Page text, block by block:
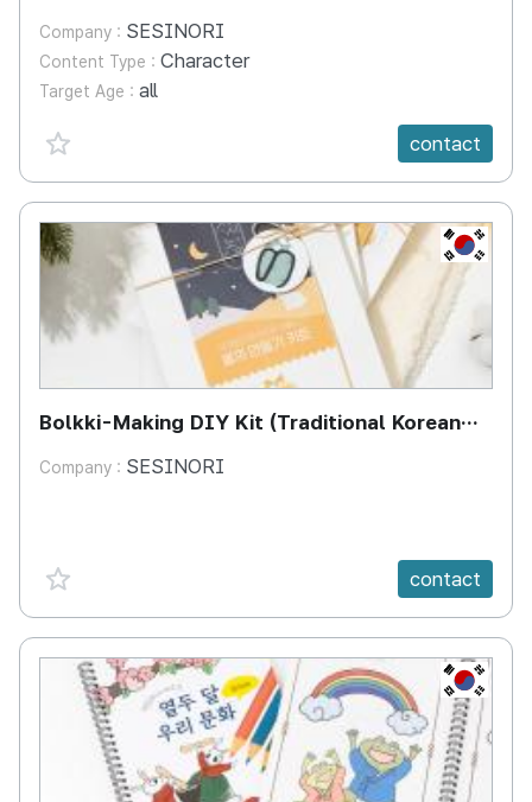
Company : SESINORI
Content Type : Character
Target Age : all
favorite {spanVal}
contact
KR
Bolkki-Making DIY Kit (Traditional Korean
Company : SESINORI
favorite {spanVal} contact
KR